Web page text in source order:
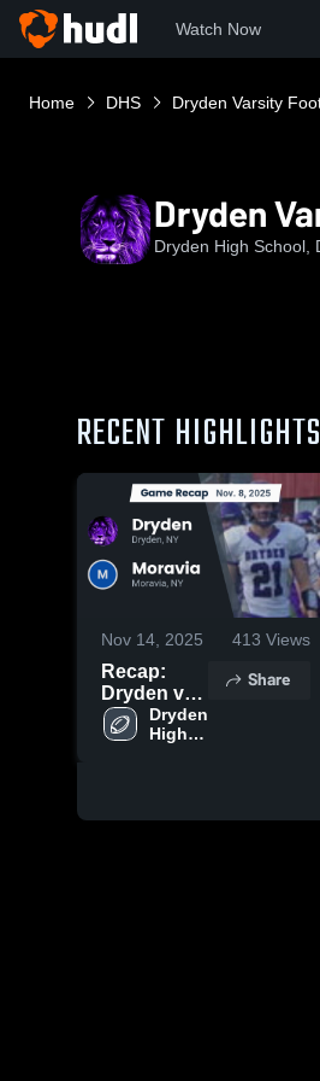
Watch Now
Home DHS Dryden Varsity
Dryden
Dryden High School,
RECENT HIGHLIGHTS
Nov 14, 2025 413 Views
Recap:
Dryden vs.
Moravia
2025
Dryden
High
Share